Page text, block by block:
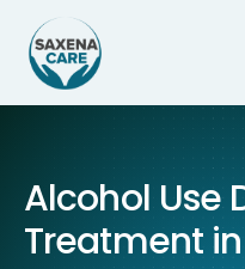
Alcohol Use
Treatment